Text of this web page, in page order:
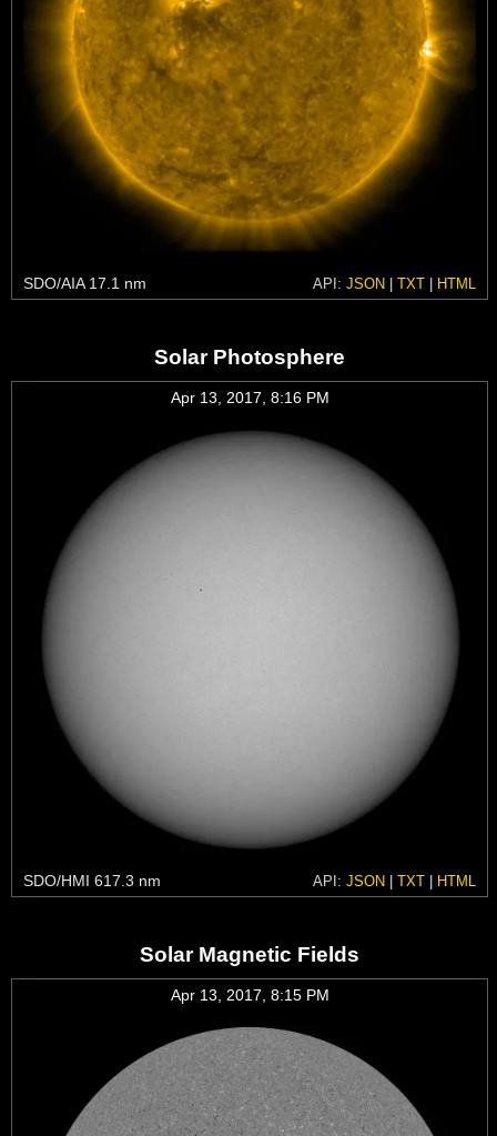
SDO/AIA 17.1 nm API: JSON | TXT | HTML
Solar Photosphere
Apr 13, 2017, 8:16 PM
SDO/HMI 617.3 nm API: JSON | TXT | HTML
Solar Magnetic Fields
Apr 13, 2017, 8:15 PM